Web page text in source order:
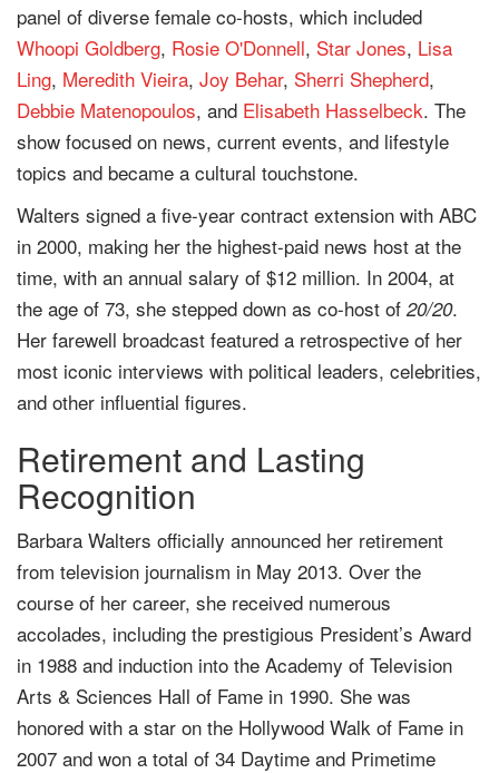
panel of diverse female co-hosts, which included
Whoopi Goldberg, Rosie O'Donnell, Star Jones, Lisa
Ling, Meredith Vieira, Joy Behar, Sherri Shepherd,
Debbie Matenopoulos, and Elisabeth Hasselbeck. The
show focused on news, current events, and lifestyle
topics and became a cultural touchstone.
Walters signed a five-year contract extension with ABC
in 2000, making her the highest-paid news host at the
time, with an annual salary of $12 million. In 2004, at
the age of 73, she stepped down as co-host of 20/20.
Her farewell broadcast featured a retrospective of her
most iconic interviews with political leaders, celebrities,
and other influential figures.
Retirement and Lasting
Recognition
Barbara Walters officially announced her retirement
from television journalism in May 2013. Over the
course of her career, she received numerous
accolades, including the prestigious President’s Award
in 1988 and induction into the Academy of Television
Arts & Sciences Hall of Fame in 1990. She was
honored with a star on the Hollywood Walk of Fame in
2007 and won a total of 34 Daytime and Primetime